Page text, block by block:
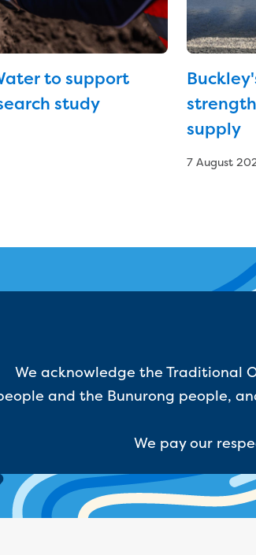
to support
study
supply
7 August
We acknowledge the Traditional
and the Bunurong people,
We pay our